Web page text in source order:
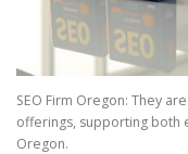
SEO Firm Oregon: They
offerings, supporting both
Oregon.